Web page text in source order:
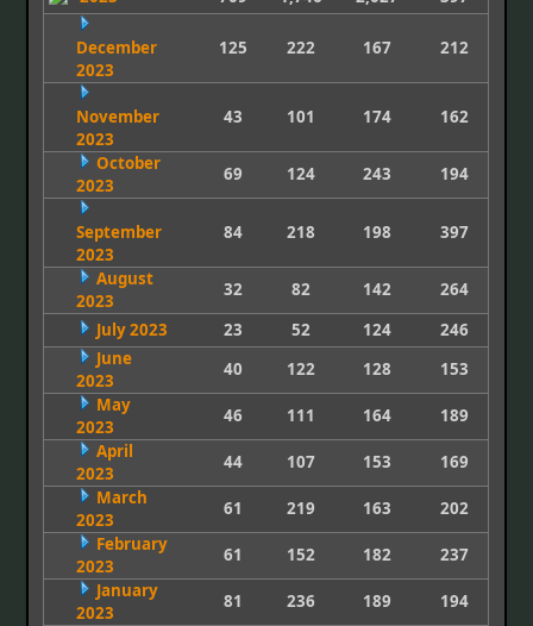
December
2023
125 222 167 212
November
2023
43 101 174 162
October
2023
69 124 243 194
September
2023
84 218 198 397
August
2023
32 82 142
264
July 2023
23 52 124
246
June
2023
40 122 128
153
May
2023
46 111 164
189
April
2023
44 107 153
169
March
2023
61 219 163
202
February
2023
61 152 182
237
January
2023
81 236 189
194